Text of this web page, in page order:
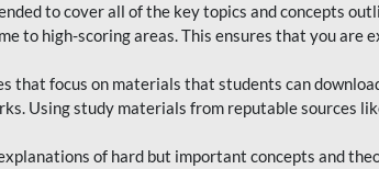
to cover all of the key topics and concepts
to high-scoring areas. This ensures that you are
that focus on materials that students can
Using study materials from reputable sources
of hard but important concepts and